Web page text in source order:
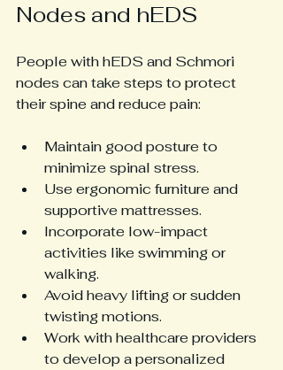
Nodes and hEDS
People with hEDS and Schmori
nodes can take steps to protect
their spine and reduce pain:
Maintain good posture to
minimize spinal stress.
Use ergonomic furniture and
supportive mattresses.
Incorporate low-impact
activities like swimming or
walking.
Avoid heavy lifting or sudden
twisting motions.
Work with healthcare providers
to develop a personalized